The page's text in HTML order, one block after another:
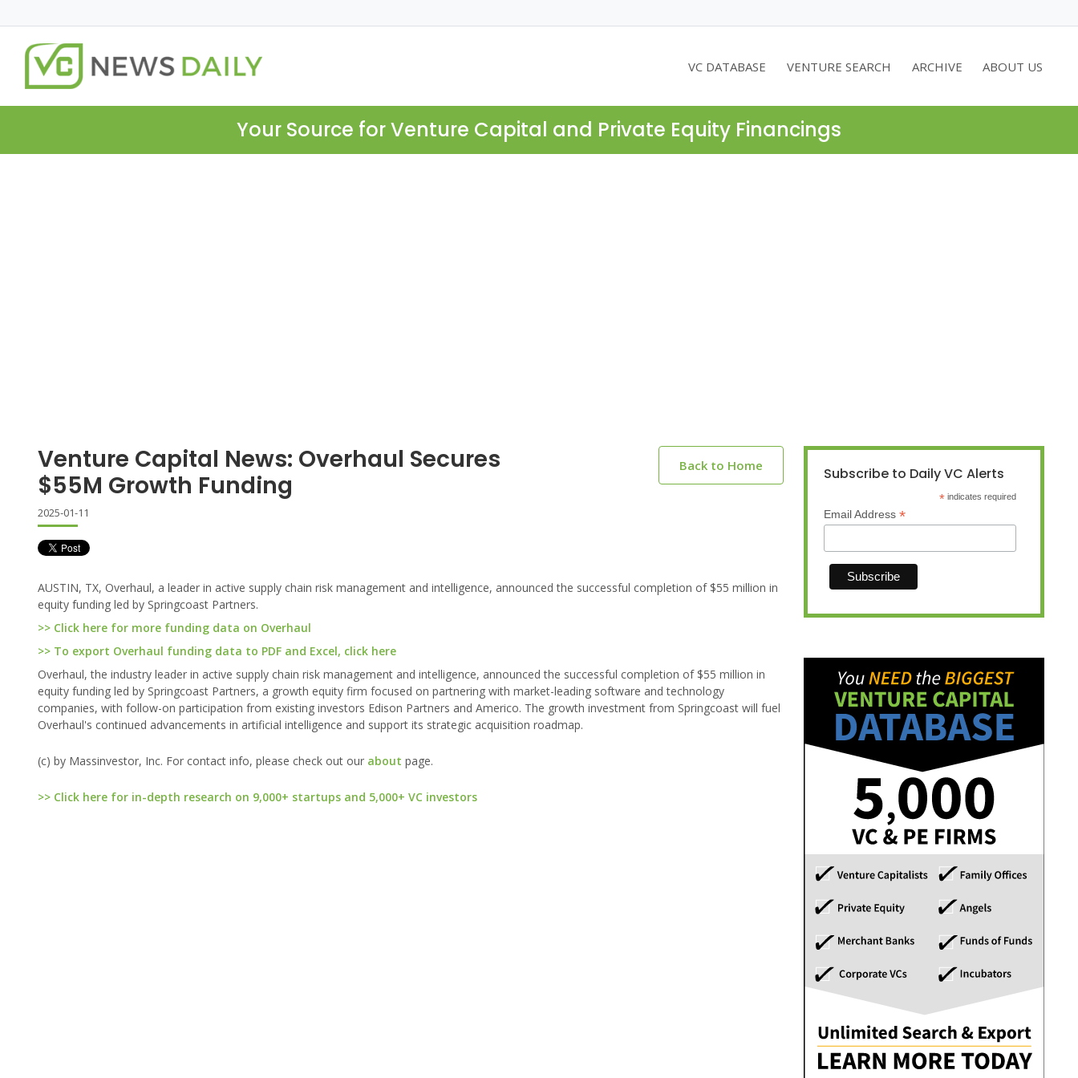
VC DATABASE VENTURE SEARCH ARCHIVE ABOUT US
Your Source for Venture Capital and Private Equity Financings
Venture Capital News: Overhaul Secures
$55M Growth Funding
Back to Home
2025-01-11
AUSTIN, TX, Overhaul, a leader in active supply chain risk management and intelligence, announced the successful completion of $55 million in
equity funding led by Springcoast Partners.
>> Click here for more funding data on Overhaul
>> To export Overhaul funding data to PDF and Excel, click here
Overhaul, the industry leader in active supply chain risk management and intelligence, announced the successful completion of $55 million in
equity funding led by Springcoast Partners, a growth equity firm focused on partnering with market-leading software and technology
companies, with follow-on participation from existing investors Edison Partners and Americo. The growth investment from Springcoast will fuel
Overhaul's continued advancements in artificial intelligence and support its strategic acquisition roadmap.
(c) by Massinvestor, Inc. For contact info, please check out our about page.
>> Click here for in-depth research on 9,000+ startups and 5,000+ VC investors
Subscribe to Daily VC Alerts
* indicates required
Email Address *